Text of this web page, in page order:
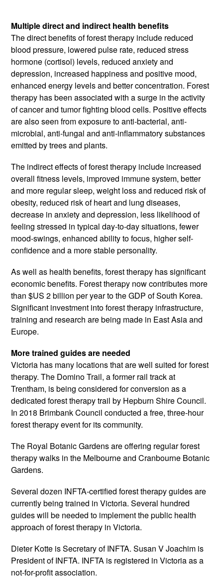
Multiple direct and indirect health benefits
The direct benefits of forest therapy include reduced
blood pressure, lowered pulse rate, reduced stress
hormone (cortisol) levels, reduced anxiety and
depression, increased happiness and positive mood,
enhanced energy levels and better concentration. Forest
therapy has been associated with a surge in the activity
of cancer and tumor fighting blood cells. Positive effects
are also seen from exposure to anti-bacterial, anti-
microbial, anti-fungal and anti-inflammatory substances
emitted by trees and plants.
The indirect effects of forest therapy include increased
overall fitness levels, improved immune system, better
and more regular sleep, weight loss and reduced risk of
obesity, reduced risk of heart and lung diseases,
decrease in anxiety and depression, less likelihood of
feeling stressed in typical day-to-day situations, fewer
mood-swings, enhanced ability to focus, higher self-
confidence and a more stable personality.
As well as health benefits, forest therapy has significant
economic benefits. Forest therapy now contributes more
than $US 2 billion per year to the GDP of South Korea.
Significant investment into forest therapy infrastructure,
training and research are being made in East Asia and
Europe.
More trained guides are needed
Victoria has many locations that are well suited for forest
therapy. The Domino Trail, a former rail track at
Trentham, is being considered for conversion as a
dedicated forest therapy trail by Hepburn Shire Council.
In 2018 Brimbank Council conducted a free, three-hour
forest therapy event for its community.
The Royal Botanic Gardens are offering regular forest
therapy walks in the Melbourne and Cranbourne Botanic
Gardens.
Several dozen INFTA-certified forest therapy guides are
currently being trained in Victoria. Several hundred
guides will be needed to implement the public health
approach of forest therapy in Victoria.
Dieter Kotte is Secretary of INFTA. Susan V Joachim is
President of INFTA. INFTA is registered in Victoria as a
not-for-profit association.